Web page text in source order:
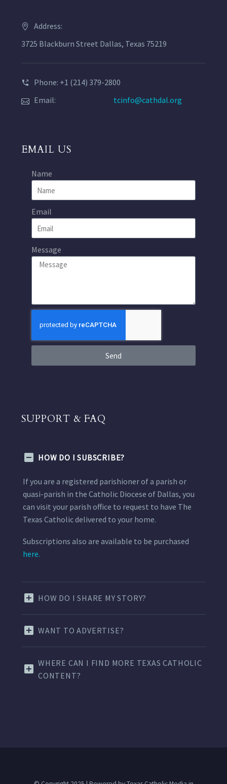
Address:
3725 Blackburn Street Dallas, Texas 75219
Phone: +1 (214) 379-2800
Email:
tcinfo@cathdal.org
EMAIL US
Name
Email
Message
Send
SUPPORT & FAQ
HOW DO I SUBSCRIBE?
If you are a registered parishioner of a parish or
quasi-parish in the Catholic Diocese of Dallas, you
can visit your parish office to request to have The
Texas Catholic delivered to your home.
Subscriptions also are available to be purchased
here.
HOW DO I SHARE MY STORY?
WANT TO ADVERTISE?
WHERE CAN I FIND MORE TEXAS CATHOLIC
CONTENT?